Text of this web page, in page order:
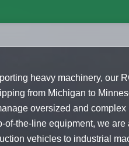
heavy machinery, our
from Michigan to
oversized and
of-the-line equipment, we
vehicles to industrial